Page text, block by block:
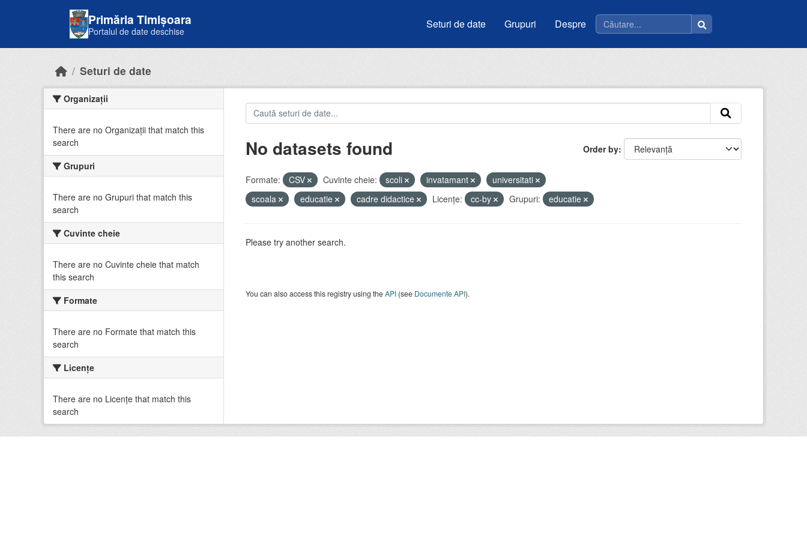
Primăria Timișoara
Portalul de date deschise
Seturi de date Grupuri Despre
Seturi de date
Organizații
There are no Organizații that match this
search
Grupuri
There are no Grupuri that match this
search
Cuvinte cheie
There are no Cuvinte cheie that match
this search
Formate
There are no Formate that match this
search
Licenţe
There are no Licenţe that match this
search
Order by
No datasets found
Formate: CSV Cuvinte cheie: scoli invatamant
universitati
scoala
educatie cadre didactice Licenţe: cc-by Grupuri: educatie
Please try another search.
You can also access this registry using theAPI(see Documente API).